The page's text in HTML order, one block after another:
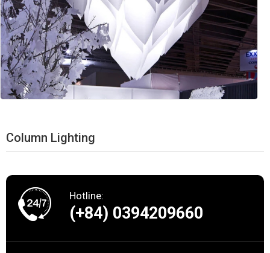
Column Lighting
Hotline:
(+84) 0394209660